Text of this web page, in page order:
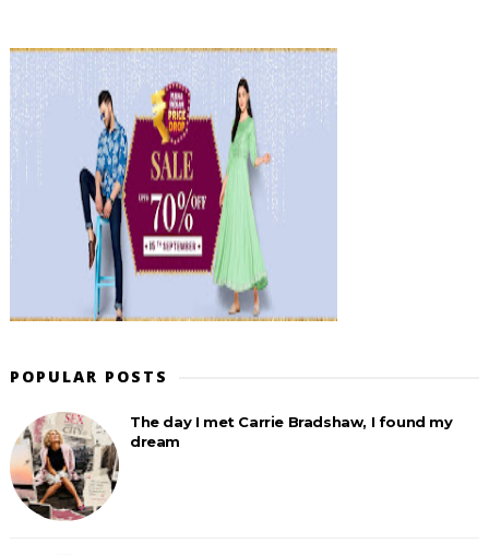
POPULAR POSTS
The day I met Carrie Bradshaw, I found my
dream